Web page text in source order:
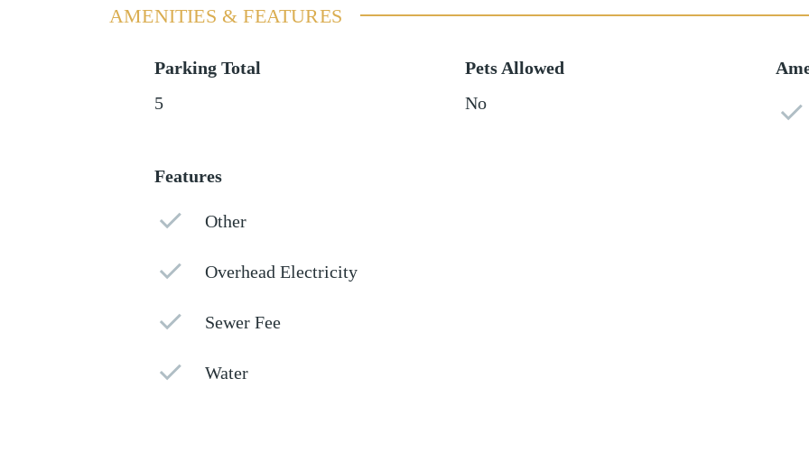
AMENITIES & FEATURES
Parking Total
5
Pets Allowed
No
Features
Other
Overhead Electricity
Sewer Fee
Water